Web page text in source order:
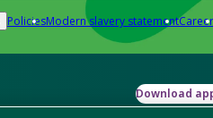
PoliciesModern slavery statement
Download